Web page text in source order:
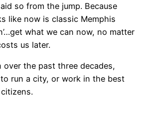
so from the jump. Because
like now is classic Memphis
what we can now, no matter
us later.
over the past three decades,
to run a city, or work in the best